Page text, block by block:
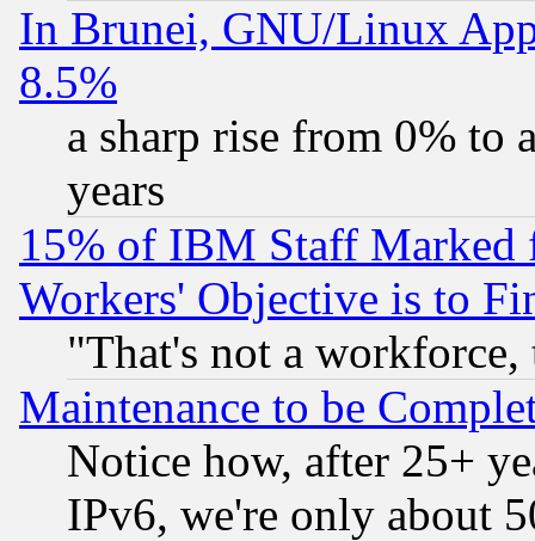
In Brunei, GNU/Linux
8.5%
a sharp rise from 0% to
years
15% of IBM Staff
Workers' Objective is to
"That's not a
Maintenance to be
Notice how, after 25+
IPv6, we're only about